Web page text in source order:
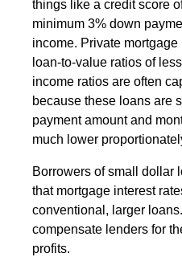
things like a credit score
minimum 3% down
income. Private
loan-to-value ratios of
income ratios are often
because these loans are
payment amount and
much lower
Borrowers of small dollar
that mortgage interest
conventional, larger
compensate lenders for
profits.